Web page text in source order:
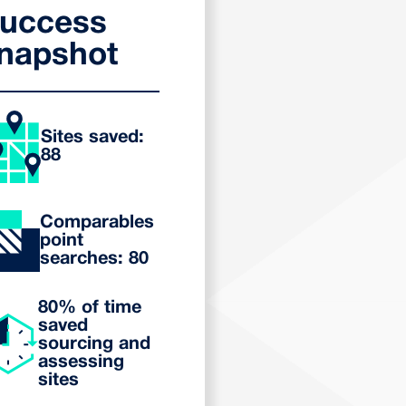
Sites saved:
88
Comparables
point
searches: 80
80% of time
saved
sourcing and
assessing
sites